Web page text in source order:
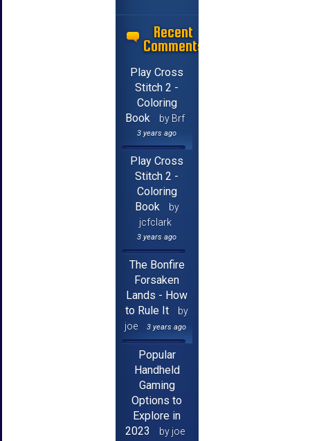
Recent
Comments
Play Cross
Stitch 2 -
Coloring
Book
by Brf
3 years ago
Play Cross
Stitch 2 -
Coloring
Book
by
jcfclark
3 years ago
The Bonfire
Forsaken
Lands - How
to Rule It
by
joe
3 years ago
Popular
Handheld
Gaming
Options to
Explore in
2023
by joe